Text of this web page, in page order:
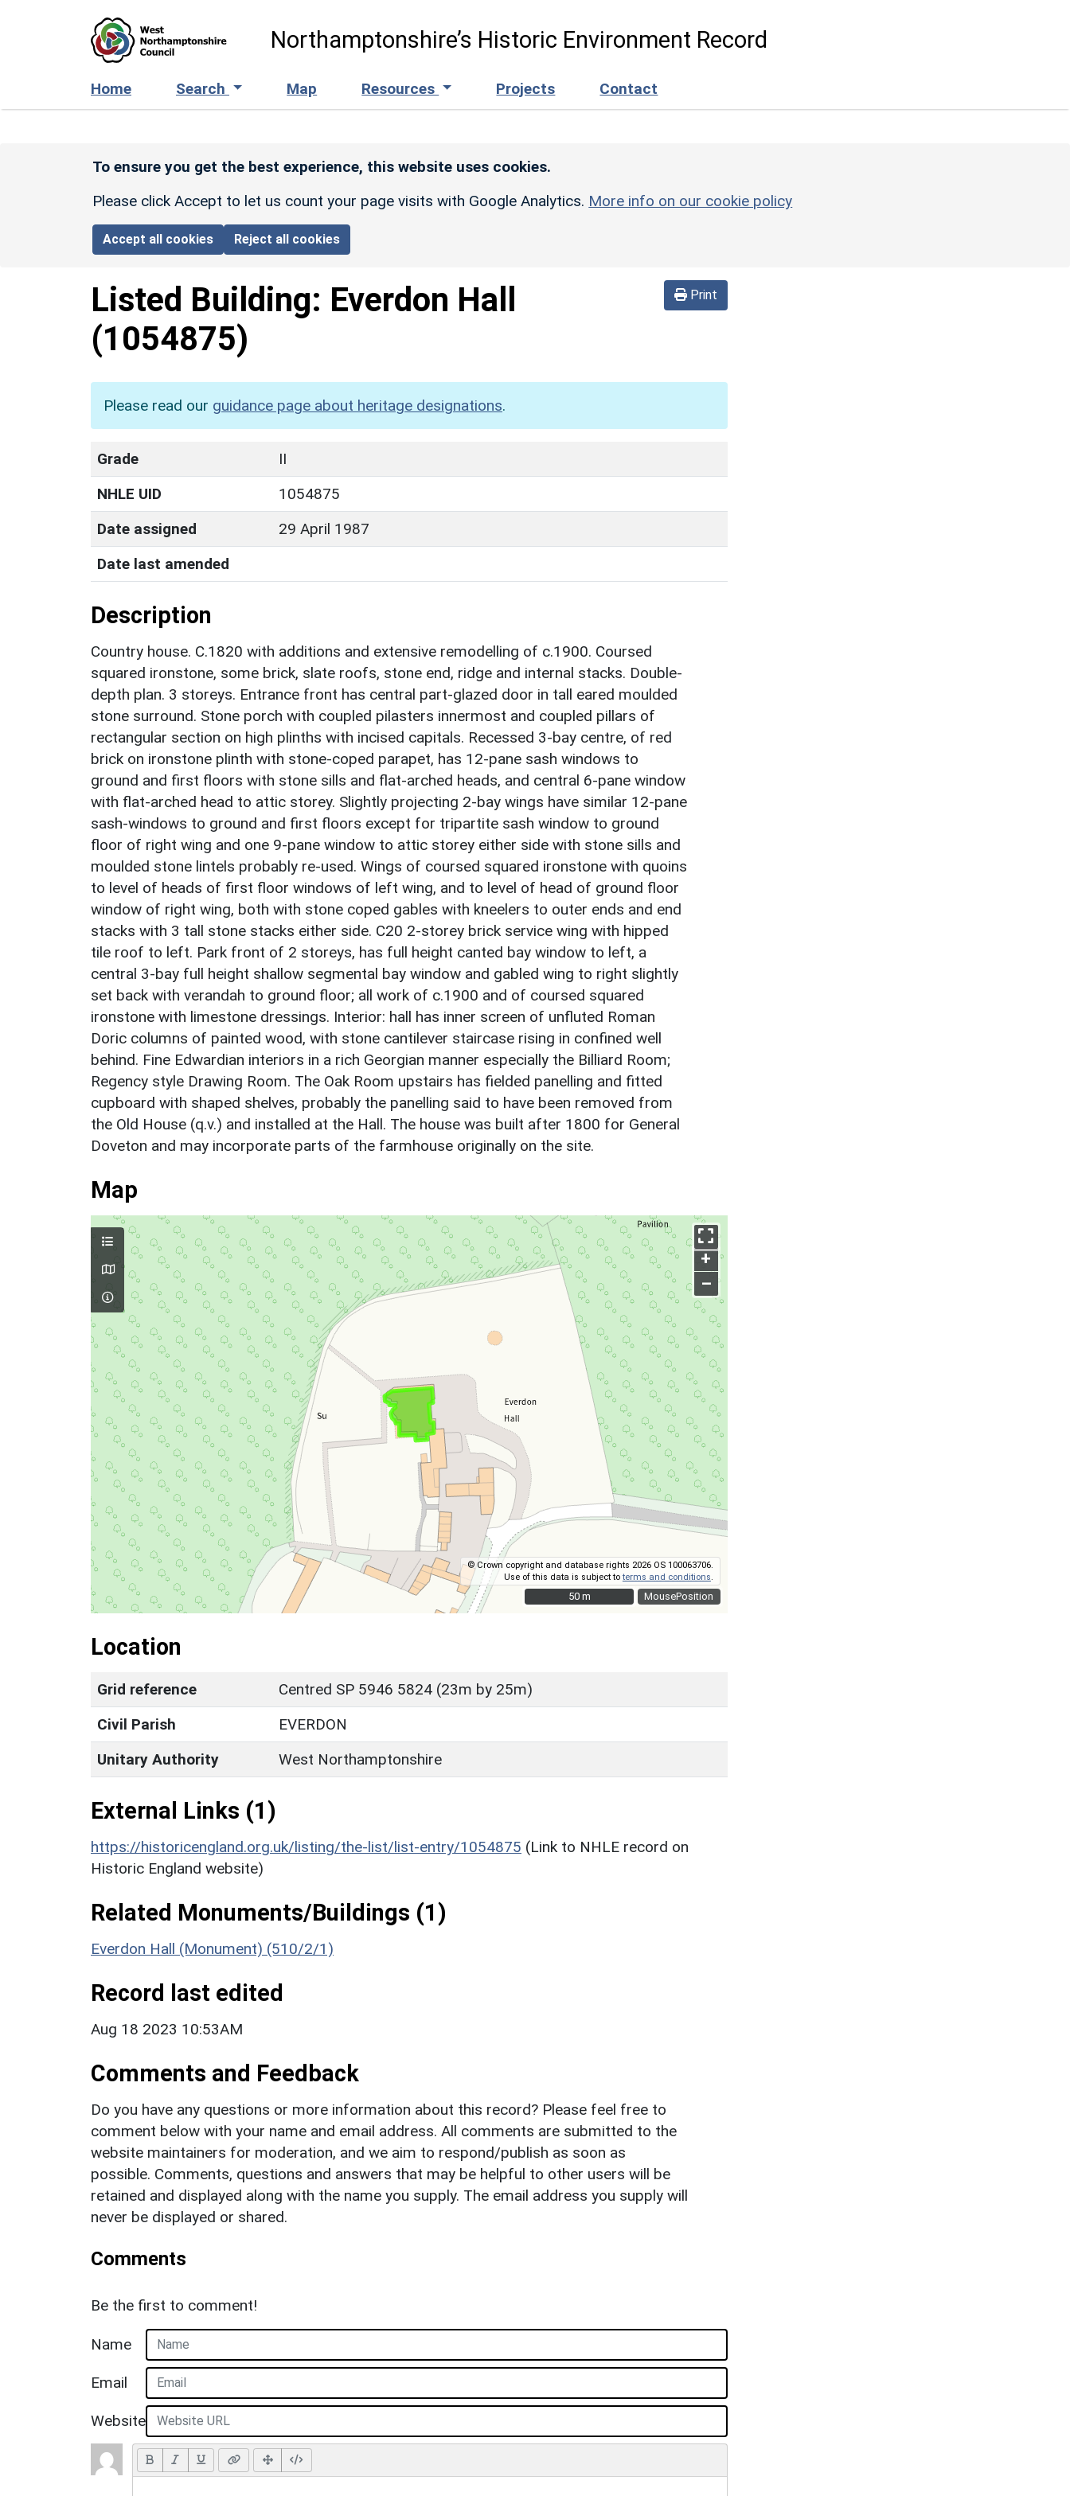
Northamptonshire’s Historic Environment Record
Home Search Map Resources Projects Contact
To ensure you get the best experience, this website uses cookies.
Please click Accept to let us count your page visits with Google Analytics. More info on our cookie policy
Accept all cookies Reject all cookies
Print
Listed Building: Everdon Hall
(1054875)
Please read our guidance page about heritage designations.
Grade
II
NHLE UID
1054875
Date assigned
29 April 1987
Date last amended
Description
Country house. C.1820 with additions and extensive remodelling of c.1900. Coursed
squared ironstone, some brick, slate roofs, stone end, ridge and internal stacks. Double-
depth plan. 3 storeys. Entrance front has central part-glazed door in tall eared moulded
stone surround. Stone porch with coupled pilasters innermost and coupled pillars of
rectangular section on high plinths with incised capitals. Recessed 3-bay centre, of red
brick on ironstone plinth with stone-coped parapet, has 12-pane sash windows to
ground and first floors with stone sills and flat-arched heads, and central 6-pane window
with flat-arched head to attic storey. Slightly projecting 2-bay wings have similar 12-pane
sash-windows to ground and first floors except for tripartite sash window to ground
floor of right wing and one 9-pane window to attic storey either side with stone sills and
moulded stone lintels probably re-used. Wings of coursed squared ironstone with quoins
to level of heads of first floor windows of left wing, and to level of head of ground floor
window of right wing, both with stone coped gables with kneelers to outer ends and end
stacks with 3 tall stone stacks either side. C20 2-storey brick service wing with hipped
tile roof to left. Park front of 2 storeys, has full height canted bay window to left, a
central 3-bay full height shallow segmental bay window and gabled wing to right slightly
set back with verandah to ground floor; all work of c.1900 and of coursed squared
ironstone with limestone dressings. Interior: hall has inner screen of unfluted Roman
Doric columns of painted wood, with stone cantilever staircase rising in confined well
behind. Fine Edwardian interiors in a rich Georgian manner especially the Billiard Room;
Regency style Drawing Room. The Oak Room upstairs has fielded panelling and fitted
cupboard with shaped shelves, probably the panelling said to have been removed from
the Old House (q.v.) and installed at the Hall. The house was built after 1800 for General
Doveton and may incorporate parts of the farmhouse originally on the site.
Map
MousePosition
+
–
© Crown copyright and database rights 2026 OS 100063706.
Use of this data is subject toterms and conditions
50 m
50 m
Location
Grid reference
Centred SP 5946 5824 (23m by 25m)
Civil Parish
EVERDON
Unitary Authority
West Northamptonshire
External Links (1)
https://historicengland.org.uk/listing/the-list/list-entry/1054875 (Link to NHLE record on
Historic England website)
Related Monuments/Buildings (1)
Everdon Hall (Monument) (510/2/1)
Record last edited
Aug 18 2023 10:53AM
Comments and Feedback
Do you have any questions or more information about this record? Please feel free to
comment below with your name and email address. All comments are submitted to the
website maintainers for moderation, and we aim to respond/publish as soon as
possible. Comments, questions and answers that may be helpful to other users will be
retained and displayed along with the name you supply. The email address you supply will
never be displayed or shared.
Comments
Be the first to comment!
Name
Email
Website